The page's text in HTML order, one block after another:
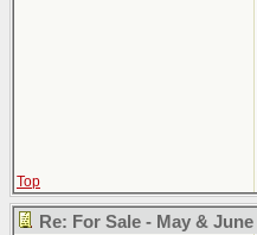
Top
Re: For Sale - May & June